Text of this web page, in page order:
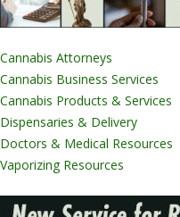
Cannabis Attorneys
Cannabis Business Services
Cannabis Products & Services
Dispensaries & Delivery
Doctors & Medical Resources
Vaporizing Resources